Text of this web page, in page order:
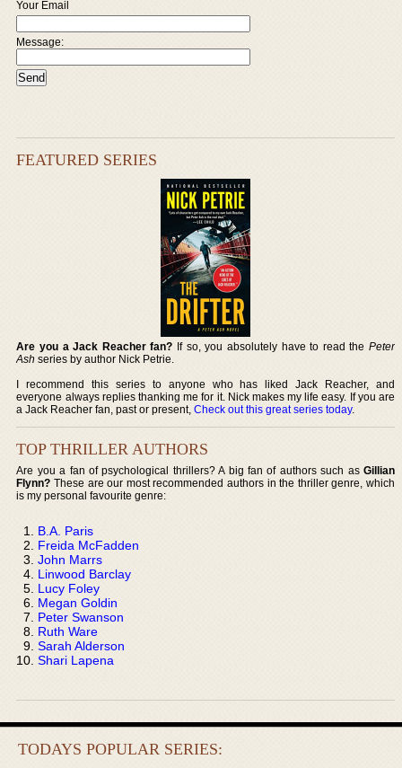
Your Email
Message:
FEATURED SERIES
Are you a Jack Reacher fan? If so, you absolutely have to read the Peter
Ash series by author Nick Petrie.
I recommend this series to anyone who has liked Jack Reacher, and
everyone always replies thanking me for it. Nick makes my life easy. If you are
a Jack Reacher fan, past or present,Check out this great series today.
TOP THRILLER AUTHORS
Are you a fan of psychological thrillers? A big fan of authors such as Gillian
Flynn? These are our most recommended authors in the thriller genre, which
is my personal favourite genre:
B.A. Paris
Freida McFadden
John Marrs
Linwood Barclay
Lucy Foley
Megan Goldin
Peter Swanson
Ruth Ware
Sarah Alderson
Shari Lapena
TODAYS POPULAR SERIES: